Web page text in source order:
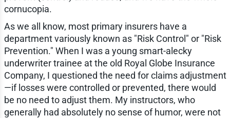
cornucopia.
As we all know, most primary insurers have a
department variously known as "Risk Control" or "Risk
Prevention." When I was a young smart-alecky
underwriter trainee at the old Royal Globe Insurance
Company, I questioned the need for claims adjustment
—if losses were controlled or prevented, there would
be no need to adjust them. My instructors, who
generally had absolutely no sense of humor, were not